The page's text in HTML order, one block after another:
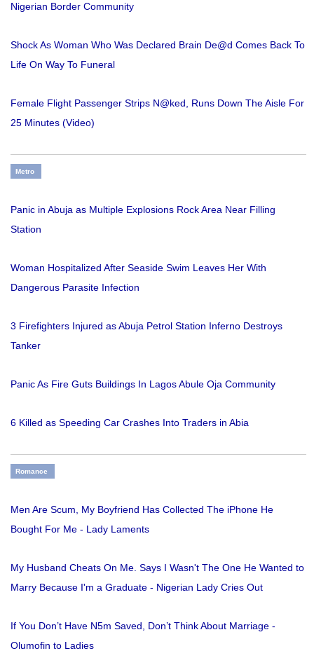
Nigerian Border Community
Shock As Woman Who Was Declared Brain De@d Comes Back To
Life On Way To Funeral
Female Flight Passenger Strips N@ked, Runs Down The Aisle For
25 Minutes (Video)
Metro
Panic in Abuja as Multiple Explosions Rock Area Near Filling
Station
Woman Hospitalized After Seaside Swim Leaves Her With
Dangerous Parasite Infection
3 Firefighters Injured as Abuja Petrol Station Inferno Destroys
Tanker
Panic As Fire Guts Buildings In Lagos Abule Oja Community
6 Killed as Speeding Car Crashes Into Traders in Abia
Romance
Men Are Scum, My Boyfriend Has Collected The iPhone He
Bought For Me - Lady Laments
My Husband Cheats On Me. Says I Wasn't The One He Wanted to
Marry Because I'm a Graduate - Nigerian Lady Cries Out
If You Don’t Have N5m Saved, Don’t Think About Marriage -
Olumofin to Ladies